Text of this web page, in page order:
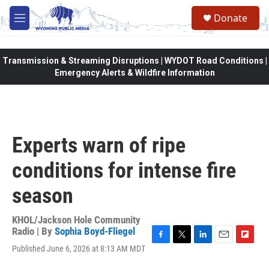
Skip to main content
M
e
Donate
Transmission & Streaming Disruptions | WYDOT Road Conditions |
Emergency Alerts & Wildfire Information
Experts warn of ripe
conditions for intense fire
season
KHOL/Jackson Hole Community
Radio | By Sophia Boyd-Fliegel
Published June 6, 2026 at 8:13 AM MDT